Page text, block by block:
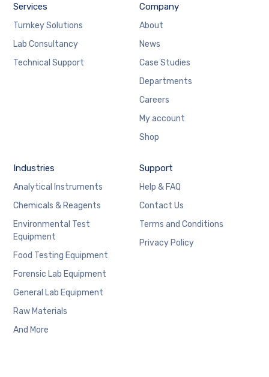
Services
Turnkey Solutions
Lab Consultancy
Technical Support
Company
About
News
Case Studies
Departments
Careers
My account
Shop
Industries
Analytical Instruments
Chemicals & Reagents
Environmental Test
Equipment
Food Testing Equipment
Forensic Lab Equipment
General Lab Equipment
Raw Materials
And More
Support
Help & FAQ
Contact Us
Terms and Conditions
Privacy Policy